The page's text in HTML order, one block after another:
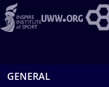
GENERAL